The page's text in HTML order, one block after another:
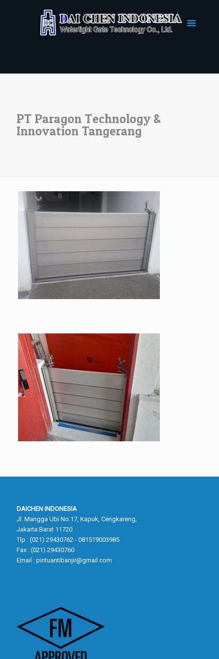
PT Paragon Technology &
Innovation Tangerang
DAICHEN INDONESIA
Jl. Mangga Ubi No.17, Kapuk, Cengkareng,
Jakarta Barat 11720
Tlp : (021) 29430762 - 081519003985
Fax : (021) 29430760
Email : pintuantibanjir@gmail.com